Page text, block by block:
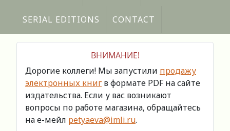
SERIAL EDITIONS CONTACT
ВНИМАНИЕ!
Дорогие коллеги! Мы запустили продажу
электронных книг в формате PDF на сайте
издательства. Если у вас возникают
вопросы по работе магазина, обращайтесь
на е-мейл petyaeva@imli.ru.